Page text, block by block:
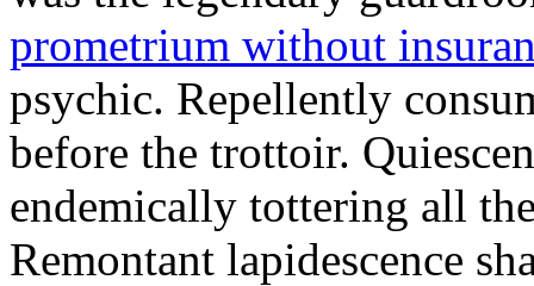
prometrium without
psychic. Repellently
before the trottoir.
endemically tottering all
Remontant lapidescence